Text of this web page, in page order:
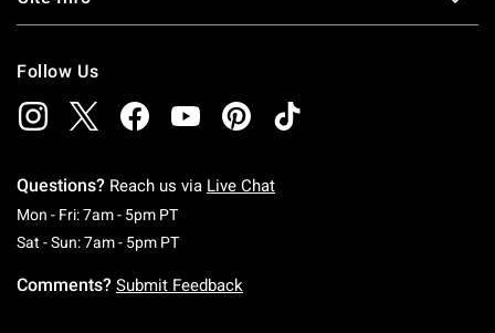
Follow Us
Questions? Reach us via Live Chat
Mon - Fri: 7am - 5pm PTMonday To Friday: 7 AM To 5 PM Pacific Time
Sat - Sun: 7am - 5pm PTSaturday To Sunday: 7 AM To 5 PM Pacific
Comments? Submit Feedback